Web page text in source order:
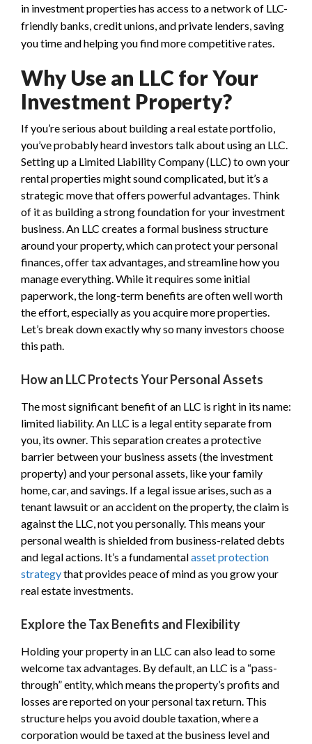
in investment properties has access to a network of LLC-
friendly banks, credit unions, and private lenders, saving
you time and helping you find more competitive rates.
Why Use an LLC for Your
Investment Property?
If you’re serious about building a real estate portfolio,
you’ve probably heard investors talk about using an LLC.
Setting up a Limited Liability Company (LLC) to own your
rental properties might sound complicated, but it’s a
strategic move that offers powerful advantages. Think
of it as building a strong foundation for your investment
business. An LLC creates a formal business structure
around your property, which can protect your personal
finances, offer tax advantages, and streamline how you
manage everything. While it requires some initial
paperwork, the long-term benefits are often well worth
the effort, especially as you acquire more properties.
Let’s break down exactly why so many investors choose
this path.
How an LLC Protects Your Personal Assets
The most significant benefit of an LLC is right in its name:
limited liability. An LLC is a legal entity separate from
you, its owner. This separation creates a protective
barrier between your business assets (the investment
property) and your personal assets, like your family
home, car, and savings. If a legal issue arises, such as a
tenant lawsuit or an accident on the property, the claim is
against the LLC, not you personally. This means your
personal wealth is shielded from business-related debts
and legal actions. It’s a fundamentalasset protection
strategythat provides peace of mind as you grow your
real estate investments.
Explore the Tax Benefits and Flexibility
Holding your property in an LLC can also lead to some
welcome tax advantages. By default, an LLC is a “pass-
through” entity, which means the property’s profits and
losses are reported on your personal tax return. This
structure helps you avoid double taxation, where a
corporation would be taxed at the business level and